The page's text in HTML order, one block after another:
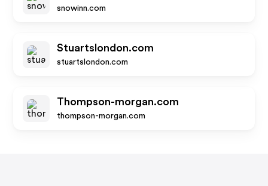
snowinn.com
Stuartslondon.com
stuartslondon.com
Thompson-morgan.com
thompson-morgan.com